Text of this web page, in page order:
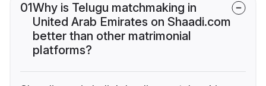
01Why is Telugu matchmaking in
United Arab Emirates on Shaadi.com
better than other matrimonial
platforms?